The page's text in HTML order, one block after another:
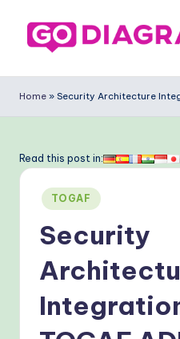
o
D
ia
ra
Home » Security Architecture
Read this post in:
Posted
in
TOGAF
Security